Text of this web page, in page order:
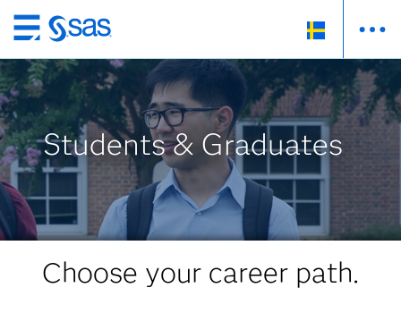
Skip
to
main
content
Students & Graduates
Choose your career path.